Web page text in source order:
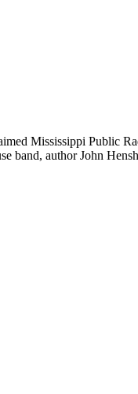
Mississippi Public
band, author John